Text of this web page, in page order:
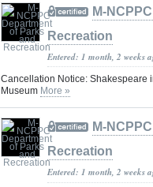
M-
Recreation
Entered: 1 month, 2 weeks
Cancellation Notice: Shakespeare
Museum More »
M-
Recreation
Entered: 1 month, 2 weeks